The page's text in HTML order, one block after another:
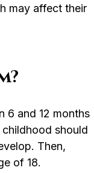
may affect their
6 and 12 months
should
Then,
of 18.